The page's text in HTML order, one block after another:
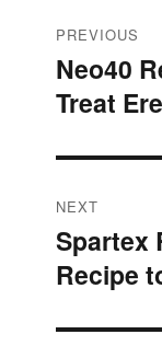
Post
PREVIOUS
Previous
post:
Neo40
Treat
NEXT
Next
post:
Spartex
Recipe